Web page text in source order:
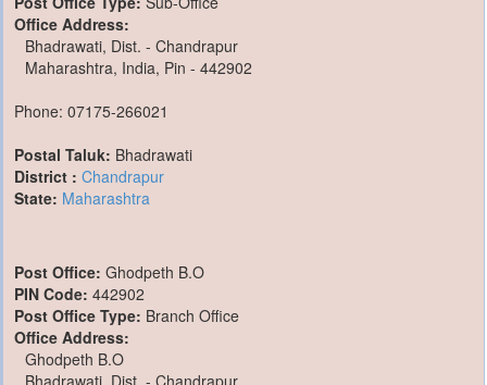
Office Address:
Bhadrawati, Dist. - Chandrapur
Maharashtra, India, Pin - 442902
Phone: 07175-266021
Postal Taluk: Bhadrawati
District : Chandrapur
State: Maharashtra
Post Office: Ghodpeth B.O
PIN Code: 442902
Post Office Type: Branch Office
Office Address:
Ghodpeth B.O
Bhadrawati, Dist. - Chandrapur